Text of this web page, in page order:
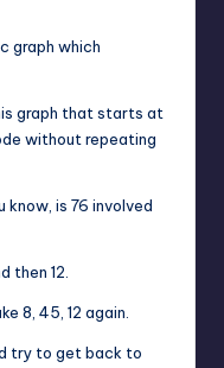
graph which
graph that starts at
without repeating
know, is 76 involved
then 12.
8, 45, 12 again.
try to get back to